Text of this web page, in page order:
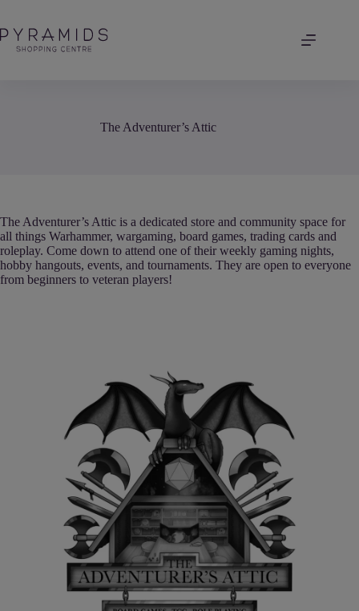
content
The Adventurer’s Attic
The Adventurer’s Attic is a dedicated store and community space for
all things Warhammer, wargaming, board games, trading cards and
roleplay. Come down to attend one of their weekly gaming nights,
hobby hangouts, events, and tournaments. They are open to everyone
from beginners to veteran players!